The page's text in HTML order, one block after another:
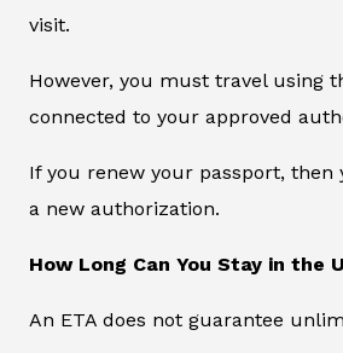
visit.
However, you must travel using
connected to your approved
If you renew your passport, then
a new authorization.
How Long Can You Stay in the
An ETA does not guarantee